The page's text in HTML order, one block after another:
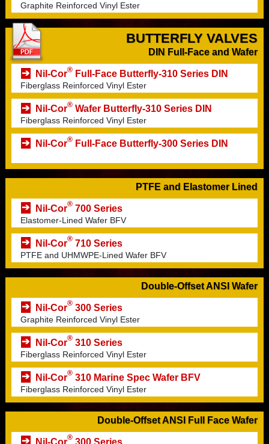
Graphite Reinforced Vinyl Ester
BUTTERFLY VALVES
DIN Full-Face and Wafer
Nil-Cor®Full-Face Butterfly-310 Series DIN
Fiberglass Reinforced Vinyl Ester
Nil-Cor®Wafer Butterfly-310 Series DIN
Fiberglass Reinforced Vinyl Ester
Nil-Cor®Full-Face Butterfly-300 Series DIN
PTFE and Elastomer Lined
Nil-Cor®700 Series
Elastomer-Lined Wafer BFV
Nil-Cor®710 Series
PTFE and UHMWPE-Lined Wafer BFV
Double-Offset ANSI Wafer
Nil-Cor®300 Series
Graphite Reinforced Vinyl Ester
Nil-Cor®310 Series
Fiberglass Reinforced Vinyl Ester
Nil-Cor®310 Marine Spec Wafer BFV
Fiberglass Reinforced Vinyl Ester
Double-Offset ANSI Full Face Wafer
Nil-Cor®300 Series